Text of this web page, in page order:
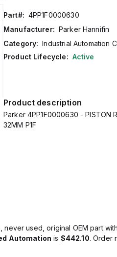
Part#: 4PP1F0000630
Manufacturer: Parker Hannifin
Category: Industrial Automation
Product Lifecycle: Active
Product description
Parker 4PP1F0000630 - PISTON
32MM P1F
never used, original OEM part
Automation is $442.10. Order